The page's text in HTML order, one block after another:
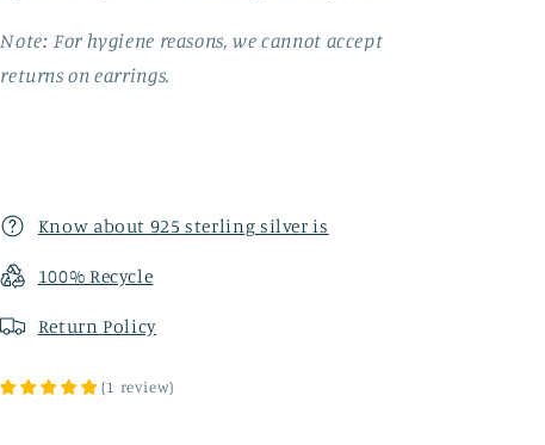
Note: For hygiene reasons, we cannot accept
returns on earrings.
Know about 925 sterling silver is
100% Recycle
ReturnPolicy
(1 review)